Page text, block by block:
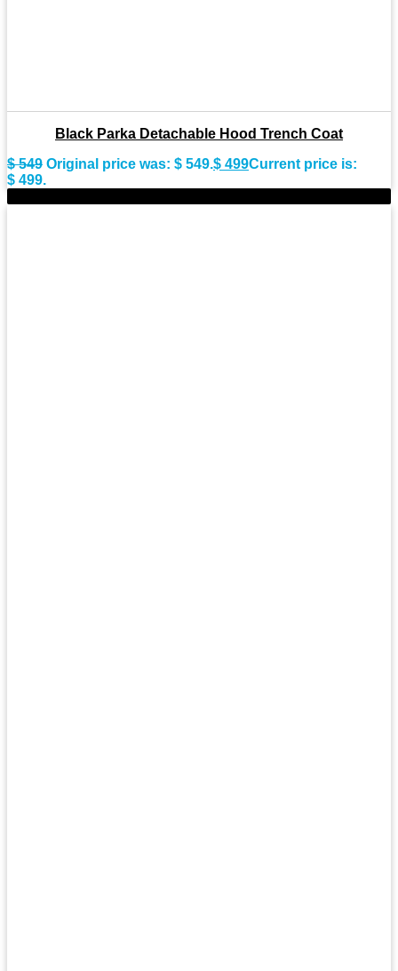
Black Parka Detachable Hood Trench Coat
$549 Original price was: $ 549.$ 499Current price is:
$ 499.